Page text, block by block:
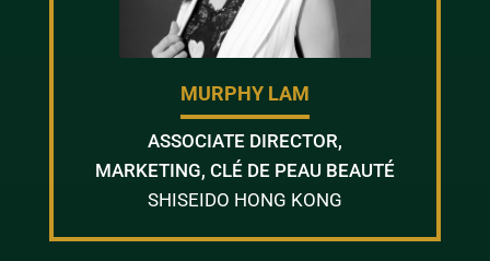
MURPHY LAM
ASSOCIATE DIRECTOR,
MARKETING, CLÉ DE PEAU BEAUTÉ
SHISEIDO HONG KONG